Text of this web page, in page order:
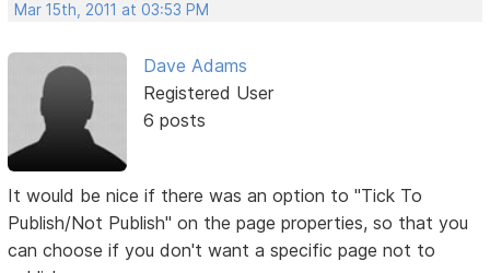
Mar 15th, 2011 at 03:53 PM
Dave Adams
Registered User
6 posts
It would be nice if there was an option to "Tick To
Publish/Not Publish" on the page properties, so that you
can choose if you don't want a specific page not to